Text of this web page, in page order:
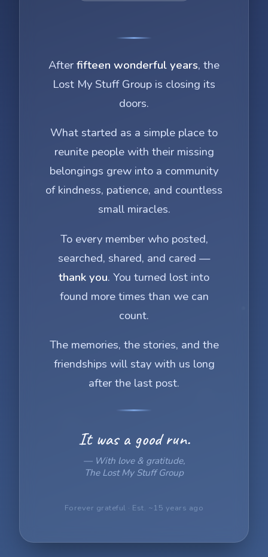
After fifteen wonderful years, the
Lost My Stuff Group is closing its
doors.
What started as a simple place to
reunite people with their missing
belongings grew into a community
of kindness, patience, and countless
small miracles.
To every member who posted,
searched, shared, and cared —
thank you. You turned lost into
found more times than we can
count.
The memories, the stories, and the
friendships will stay with us long
after the last post.
It was a good run.
— With love & gratitude,
The Lost My Stuff Group
Forever grateful · Est. ~15 years ago